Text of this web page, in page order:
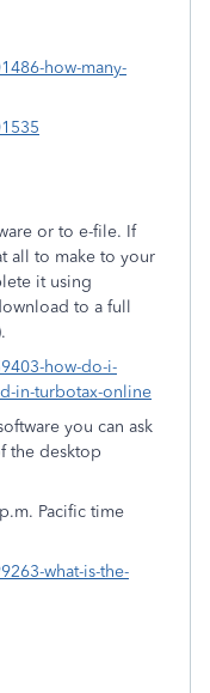
how-many-
or to e-file. If
all to make to your
it using
to a full
how-do-i-
in-turbotax-online
you can ask
the desktop
Pacific time
what-is-the-